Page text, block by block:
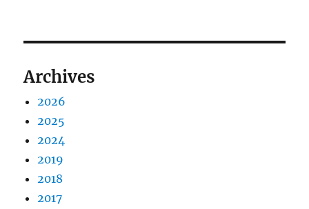
Archives
2026
2025
2024
2019
2018
2017